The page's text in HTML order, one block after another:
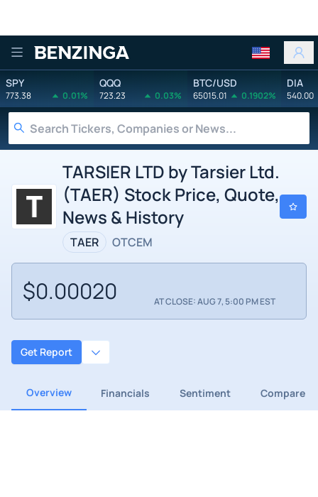
Benzinga
SPY
773.38 0.01%
QQQ
723.23 0.03%
BTC/USD
65015.01 0.1902%
DIA
540.00
TARSIER LTD by Tarsier Ltd.
(TAER) Stock Price, Quote,
News & History
TAER OTCEM
$0.00020 AT CLOSE: AUG 7, 5:00 PM EST
Get Report
Overview Financials Sentiment Compare